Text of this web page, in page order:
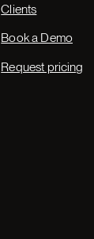
Clients
Book a Demo
Request pricing